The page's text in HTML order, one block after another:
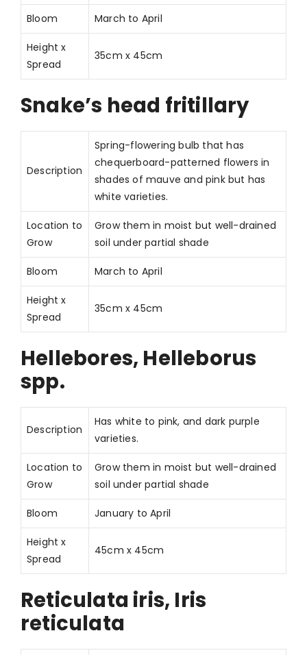
Bloom March to April
Height x
Spread
35cm x 45cm
Snake’s head fritillary
Description
Spring-flowering bulb that has
chequerboard-patterned flowers in
shades of mauve and pink but has
white varieties.
Location to
Grow
Grow them in moist but well-drained
soil under partial shade
Bloom March to April
Height x
Spread
35cm x 45cm
Hellebores, Helleborus
spp.
Description
Has white to pink, and dark purple
varieties.
Location to
Grow
Grow them in moist but well-drained
soil under partial shade
Bloom January to April
Height x
Spread
45cm x 45cm
Reticulata iris, Iris
reticulata